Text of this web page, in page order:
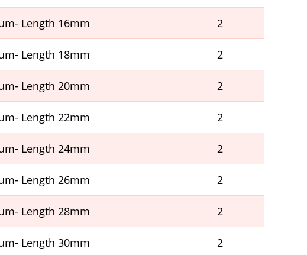
Length 16mm 2
Length 18mm 2
Length 20mm 2
Length 22mm 2
Length 24mm 2
Length 26mm 2
Length 28mm 2
Length 30mm 2